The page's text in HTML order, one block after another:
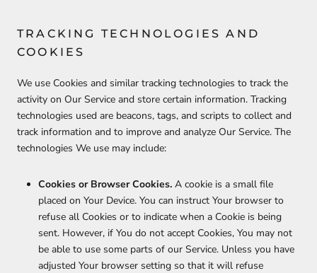
TRACKING TECHNOLOGIES AND
COOKIES
We use Cookies and similar tracking technologies to track the
activity on Our Service and store certain information. Tracking
technologies used are beacons, tags, and scripts to collect and
track information and to improve and analyze Our Service. The
technologies We use may include:
Cookies or Browser Cookies. A cookie is a small file
placed on Your Device. You can instruct Your browser to
refuse all Cookies or to indicate when a Cookie is being
sent. However, if You do not accept Cookies, You may not
be able to use some parts of our Service. Unless you have
adjusted Your browser setting so that it will refuse